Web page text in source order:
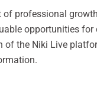
professional
opportunities
of the Niki Live